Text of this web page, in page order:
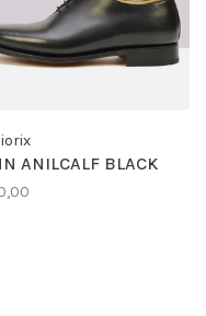
ANILCALF BLACK